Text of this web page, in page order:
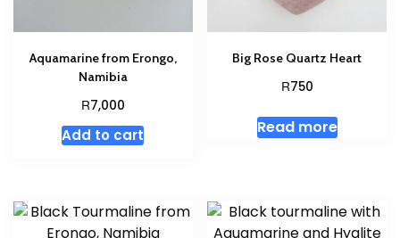
Aquamarine from Erongo,
Namibia
R7,000
Add to cart
Big Rose Quartz Heart
R750
Read more